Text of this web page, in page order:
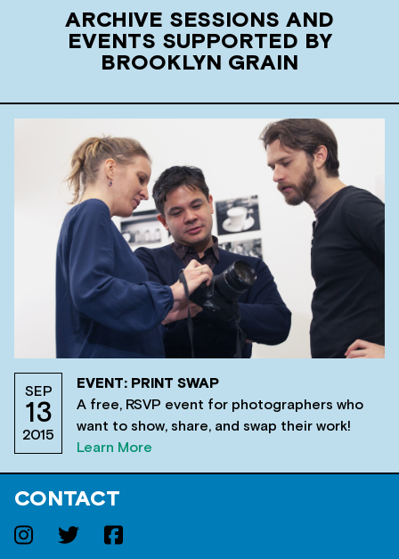
ARCHIVE SESSIONS AND
EVENTS SUPPORTED BY
BROOKLYN GRAIN
SEP
13
2015
EVENT: PRINT SWAP
A free, RSVP event for photographers who
want to show, share, and swap their work!
Learn More
CONTACT